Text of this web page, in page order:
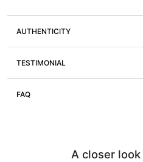
AUTHENTICITY
TESTIMONIAL
FAQ
A closer look